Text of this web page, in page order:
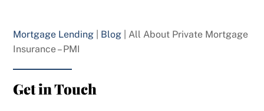
Mortgage Lending Blog
All About Private Mortgage
Insurance – PMI
Get in Touch